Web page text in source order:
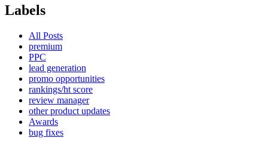
Labels
All Posts
premium
PPC
lead generation
promo opportunities
rankings/ht score
review manager
other product updates
Awards
bug fixes